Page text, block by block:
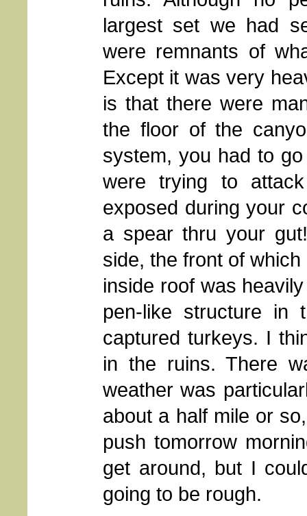
largest set we had
were remnants of
Except it was very
is that there were
the floor of the
system, you had to
were trying to
exposed during your
a spear thru your
side, the front of
inside roof was
pen-like structure in
captured turkeys. I
in the ruins. There
weather was
about a half mile or
push tomorrow
get around, but I
going to be rough.